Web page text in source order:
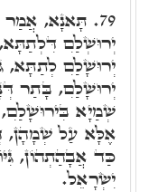
79. תָּאנָא, אֲמַר
יְרוּשְׁלִַם
יְרוּשָׁלִַם לְתַתָּא,
יְרוּשָׁלִַם, בָּתַר
שְׁמַיָא
אֶלָּא עַל שְׁמָהָן,
כַּד אֲבָהַתְהוֹן,
יִשְׂרָאֵל.